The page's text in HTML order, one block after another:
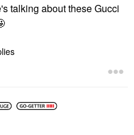
talking about these Gucci